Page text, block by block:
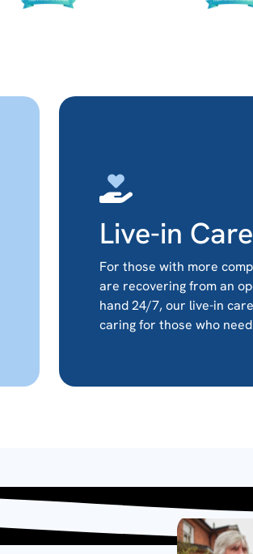
Live-in Care
For those with more
are recovering from an
hand 24/7, our live-in
caring for those who